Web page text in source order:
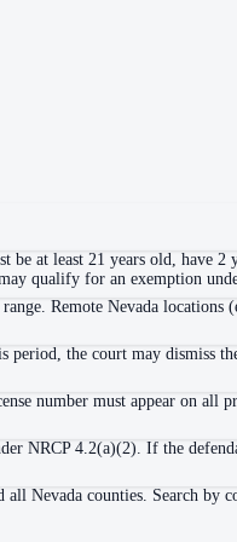
be at least 21 years old, have
qualify for an exemption
Remote Nevada
the court may dismiss
number must appear on
NRCP 4.2(a)(2). If the
Nevada counties. Search by